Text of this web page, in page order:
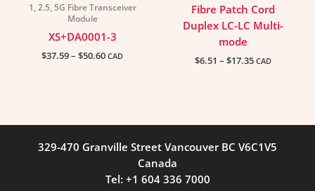
1, 2.5, 5G Fibre Transceiver
Module
XS+DA0001-3
$37.59– $50.60 CAD
Fibre Patch Cord
Duplex LC-LC Multi-
mode
$6.51 – $17.35 CAD
329-470 Granville Street Vancouver BC V6C1V5
Canada
Tel: +1 604 336 7000